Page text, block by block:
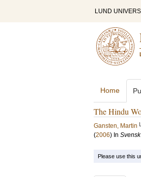
LUND
Home
The Hindu
Gansten, Martin
(2006) In
Please use this